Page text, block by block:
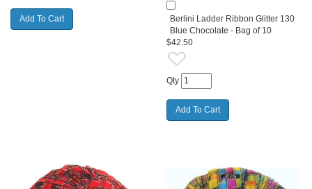
Berlini Ladder Ribbon Glitter 130
Blue Chocolate - Bag of 10
$42.50
Qty